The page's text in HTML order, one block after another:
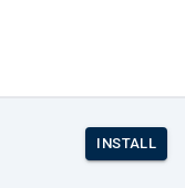
INSTALL